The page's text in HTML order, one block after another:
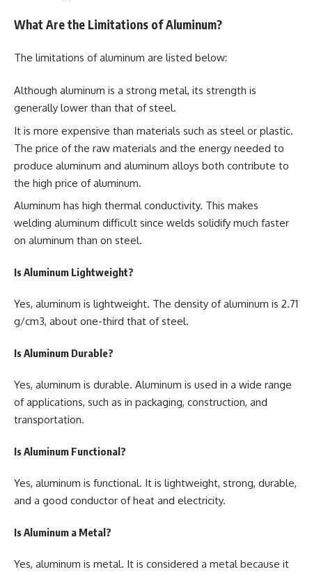
What Are the Limitations of Aluminum?
The limitations of aluminum are listed below:
Although aluminum is a strong metal, its strength is
generally lower than that of steel.
It is more expensive than materials such as steel or plastic.
The price of the raw materials and the energy needed to
produce aluminum and aluminum alloys both contribute to
the high price of aluminum.
Aluminum has high thermal conductivity. This makes
welding aluminum difficult since welds solidify much faster
on aluminum than on steel.
Is Aluminum Lightweight?
Yes, aluminum is lightweight. The density of aluminum is 2.71
g/cm3, about one-third that of steel.
Is Aluminum Durable?
Yes, aluminum is durable. Aluminum is used in a wide range
of applications, such as in packaging, construction, and
transportation.
Is Aluminum Functional?
Yes, aluminum is functional. It is lightweight, strong, durable,
and a good conductor of heat and electricity.
Is Aluminum a Metal?
Yes, aluminum is metal. It is considered a metal because it